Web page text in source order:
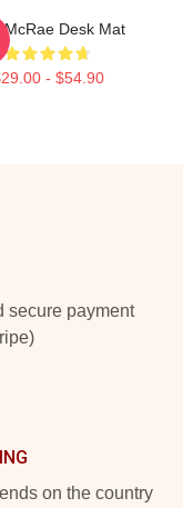
McRae Desk Mat
- $54.90
secure payment
on the country